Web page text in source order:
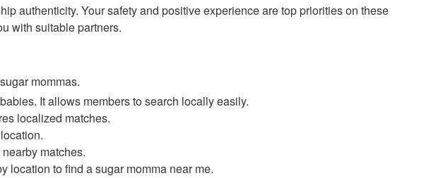
authenticity. Your safety and positive experience are top priorities on these
with suitable partners.
mommas.
It allows members to search locally easily.
localized matches.
matches.
location to find a sugar momma near me.